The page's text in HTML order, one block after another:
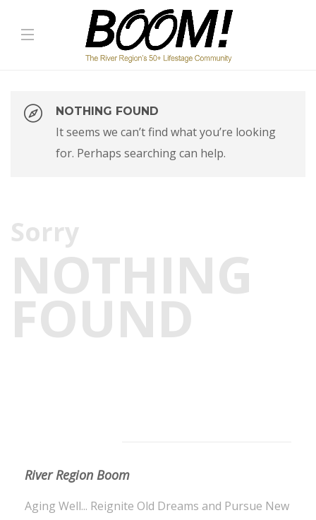
NOTHING FOUND
It seems we can’t find what you’re looking
for. Perhaps searching can help.
Sorry
NOTHING
FOUND
River Region Boom
Aging Well... Reignite Old Dreams and Pursue New